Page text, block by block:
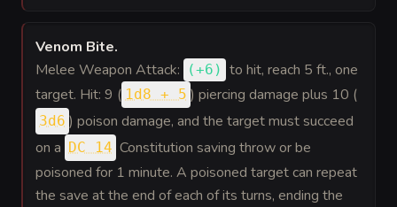
Venom Bite.
Melee Weapon Attack:
(+6 ) to hit, reach 5 ft., one
target. Hit: 9 ( 1d8 + 5 ) piercing damage plus 10 (
3d6 ) poison damage, and the target must succeed
on a DC 14 Constitution saving throw or be
poisoned for 1 minute. A poisoned target can repeat
the save at the end of each of its turns, ending the